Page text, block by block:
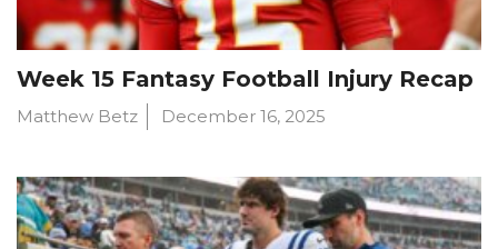
Week 15 Fantasy Football Injury Recap
Matthew Betz December 16, 2025